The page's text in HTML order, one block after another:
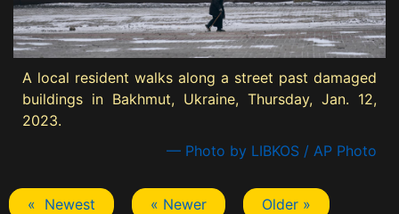
A local resident walks along a street past damaged
buildings in Bakhmut, Ukraine, Thursday, Jan. 12,
2023.
— Photo by LIBKOS / AP Photo
« Newest « Newer Older »